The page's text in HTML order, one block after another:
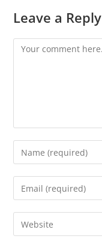
Leave a Reply